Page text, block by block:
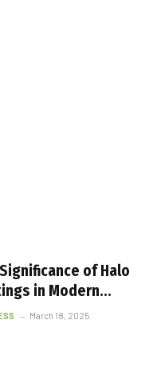
of Halo
in Modern
Rings
March 18, 2025